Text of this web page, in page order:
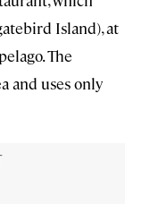
Island), at
The
and uses only